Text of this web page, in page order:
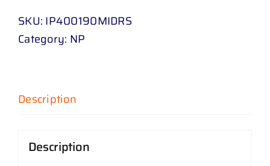
SKU: IP400190MIDRS
Category: NP
Description
Description